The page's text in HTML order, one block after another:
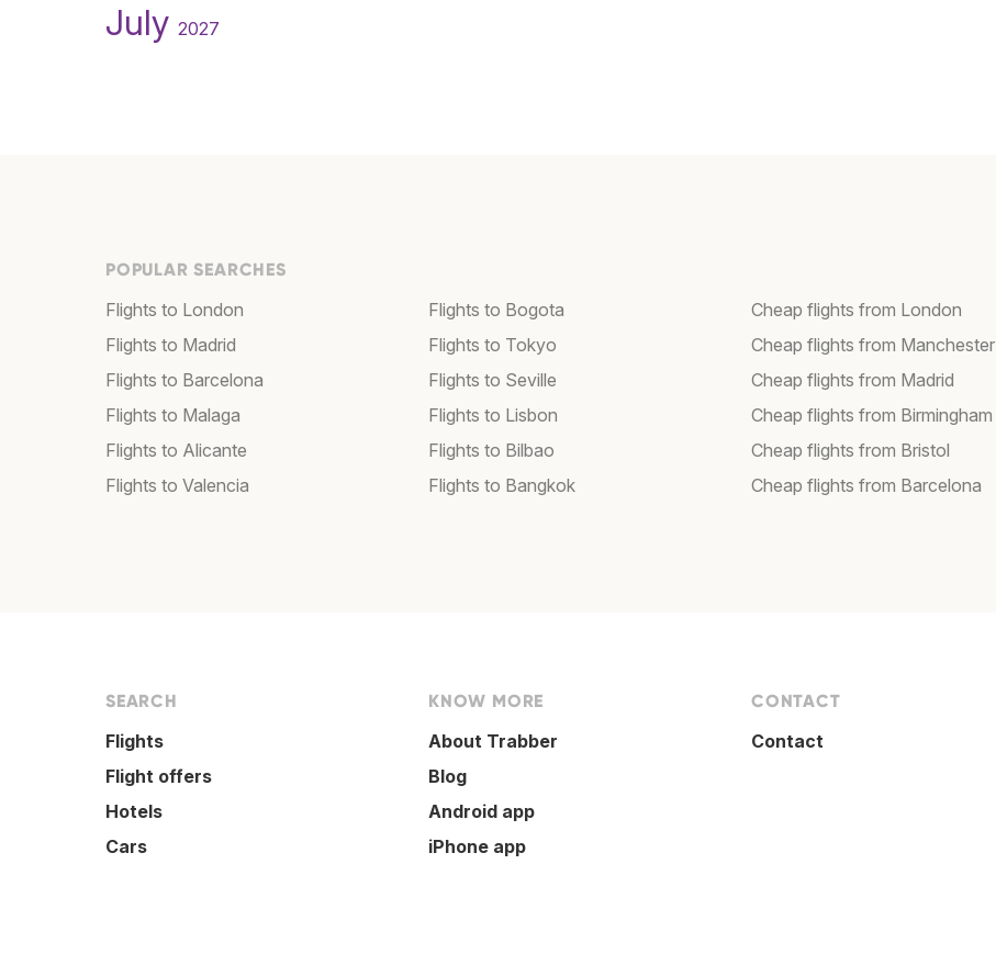
July 2027
POPULAR SEARCHES
Flights to London
Flights to Madrid
Flights to Barcelona
Flights to Malaga
Flights to Alicante
Flights to Valencia
Flights to Bogota
Flights to Tokyo
Flights to Seville
Flights to Lisbon
Flights to Bilbao
Flights to Bangkok
Cheap flights from London
Cheap flights from Manchester
Cheap flights from Madrid
Cheap flights from Birmingham
Cheap flights from Bristol
Cheap flights from Barcelona
SEARCH
Flights
Flight offers
Hotels
Cars
KNOW MORE
About Trabber
Blog
Android app
iPhone app
CONTACT
Contact